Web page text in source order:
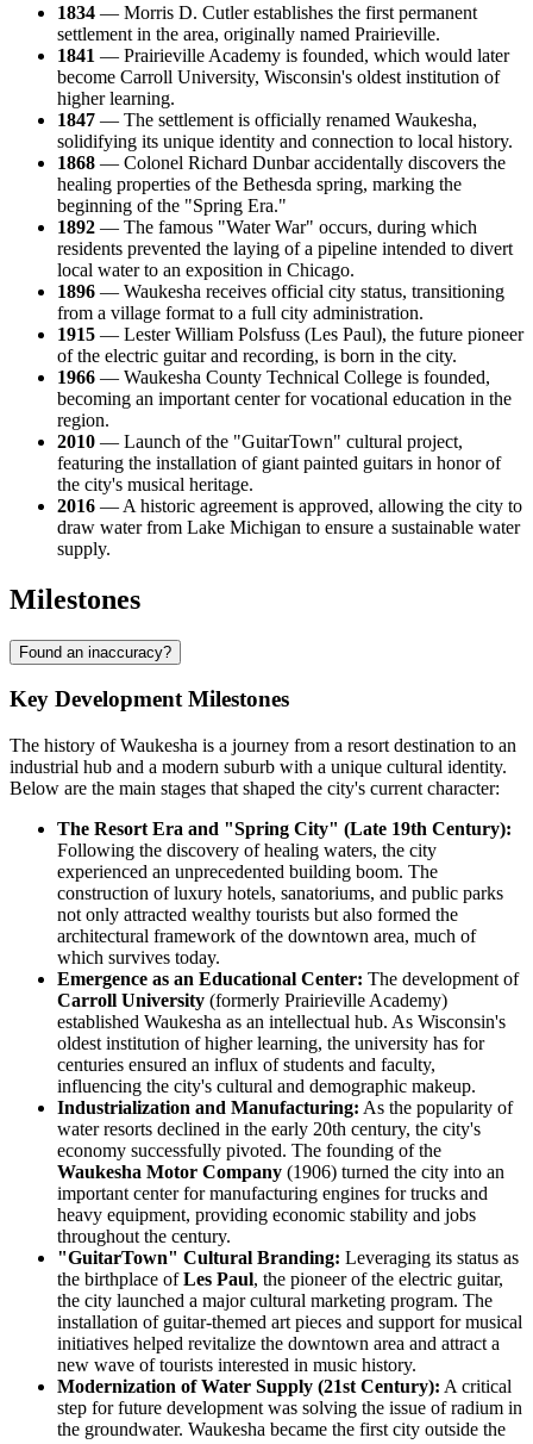
1834 — Morris D. Cutler establishes the first permanent
settlement in the area, originally named Prairieville.
1841 — Prairieville Academy is founded, which would later
become Carroll University, Wisconsin's oldest institution of
higher learning.
1847 — The settlement is officially renamed Waukesha,
solidifying its unique identity and connection to local history.
1868 — Colonel Richard Dunbar accidentally discovers the
healing properties of the Bethesda spring, marking the
beginning of the "Spring Era."
1892 — The famous "Water War" occurs, during which
residents prevented the laying of a pipeline intended to divert
local water to an exposition in Chicago.
1896 — Waukesha receives official city status, transitioning
from a village format to a full city administration.
1915 — Lester William Polsfuss (Les Paul), the future pioneer
of the electric guitar and recording, is born in the city.
1966 — Waukesha County Technical College is founded,
becoming an important center for vocational education in the
region.
2010 — Launch of the "GuitarTown" cultural project,
featuring the installation of giant painted guitars in honor of
the city's musical heritage.
2016 — A historic agreement is approved, allowing the city to
draw water from Lake Michigan to ensure a sustainable water
supply.
Milestones
Found an inaccuracy?
Key Development Milestones
The history of Waukesha is a journey from a resort destination to an
industrial hub and a modern suburb with a unique cultural identity.
Below are the main stages that shaped the city's current character:
The Resort Era and "Spring City" (Late 19th Century):
Following the discovery of healing waters, the city
experienced an unprecedented building boom. The
construction of luxury hotels, sanatoriums, and public parks
not only attracted wealthy tourists but also formed the
architectural framework of the downtown area, much of
which survives today.
Emergence as an Educational Center: The development of
Carroll University (formerly Prairieville Academy)
established Waukesha as an intellectual hub. As Wisconsin's
oldest institution of higher learning, the university has for
centuries ensured an influx of students and faculty,
influencing the city's cultural and demographic makeup.
Industrialization and Manufacturing: As the popularity of
water resorts declined in the early 20th century, the city's
economy successfully pivoted. The founding of the
Waukesha Motor Company (1906) turned the city into an
important center for manufacturing engines for trucks and
heavy equipment, providing economic stability and jobs
throughout the century.
"GuitarTown" Cultural Branding: Leveraging its status as
the birthplace ofLes Paul, the pioneer of the electric guitar,
the city launched a major cultural marketing program. The
installation of guitar-themed art pieces and support for musical
initiatives helped revitalize the downtown area and attract a
new wave of tourists interested in music history.
Modernization of Water Supply (21st Century): A critical
step for future development was solving the issue of radium in
the groundwater. Waukesha became the first city outside the